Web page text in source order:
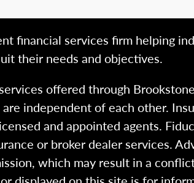
financial services firm helping
their needs and objectives.
offered through
independent of each other.
and appointed agents.
or broker dealer services.
which may result in a